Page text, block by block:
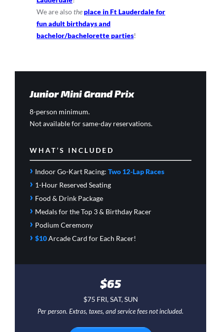
We are alsotheplace in Ft Lauderdale for
fun adult birthdays and
bachelor/bachelorette parties!
Junior Mini Grand Prix
8-person minimum.
Not available for same-day reservations.
WHAT’S INCLUDED
› Indoor Go-Kart Racing: Two 12-Lap Races
› 1-Hour Reserved Seating
› Food & Drink Package
› Medals for the Top 3 & Birthday Racer
› Podium Ceremony
› $10Arcade Card for Each Racer!
$65
$75 FRI, SAT, SUN
Per person. Extras, taxes, and service fees not included.